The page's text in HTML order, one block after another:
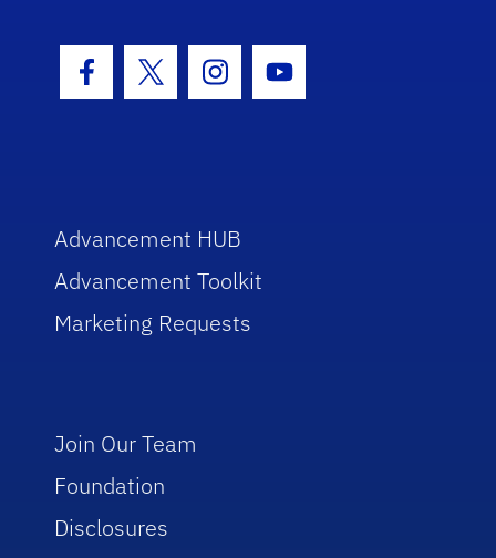
Facebook Icon
Twitter IconInstagram Icon
Youtube Icon
Advancement HUB
Advancement Toolkit
Marketing Requests
Join Our Team
Foundation
Disclosures